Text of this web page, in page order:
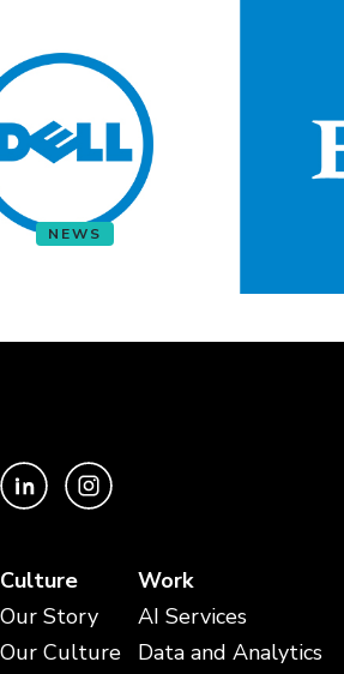
NEWS
Culture
Our Story
Our Culture
Work
AI Services
Data and Analytics